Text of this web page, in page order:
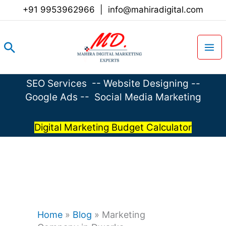
+91 9953962966 info@mahiradigital.com
Search
SEO Services -- Website Designing --
Google Ads -- Social Media Marketing
Digital Marketing Budget Calculator
Home » Blog » Marketing